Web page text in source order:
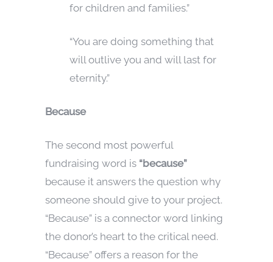
for children and families.”
“You are doing something that
will outlive you and will last for
eternity.”
Because
The second most powerful
fundraising word is “because”
because it answers the question why
someone should give to your project.
“Because” is a connector word linking
the donor’s heart to the critical need.
“Because” offers a reason for the